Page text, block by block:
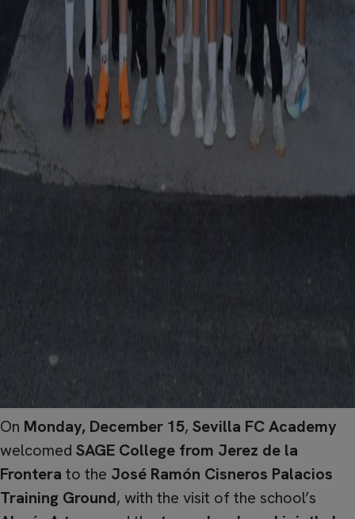
On Monday, December 15, Sevilla FC Academy
welcomed SAGE College from Jerez de la
Frontera to the José Ramón Cisneros Palacios
Training Ground, with the visit of the school’s